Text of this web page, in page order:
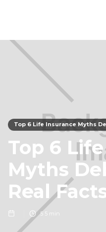
Top 6 Life Insurance Myths
Top 6
Myths
Real
5 5 min